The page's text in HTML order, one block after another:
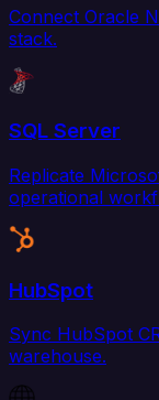
Connect Oracle
stack.
SQL Server
Replicate
operational
HubSpot
Sync HubSpot
warehouse.